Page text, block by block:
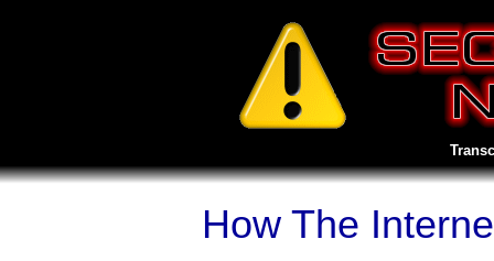
How The